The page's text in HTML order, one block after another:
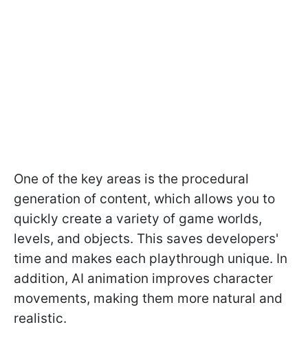
One of the key areas is the procedural
generation of content, which allows you to
quickly create a variety of game worlds,
levels, and objects. This saves developers'
time and makes each playthrough unique. In
addition, AI animation improves character
movements, making them more natural and
realistic.